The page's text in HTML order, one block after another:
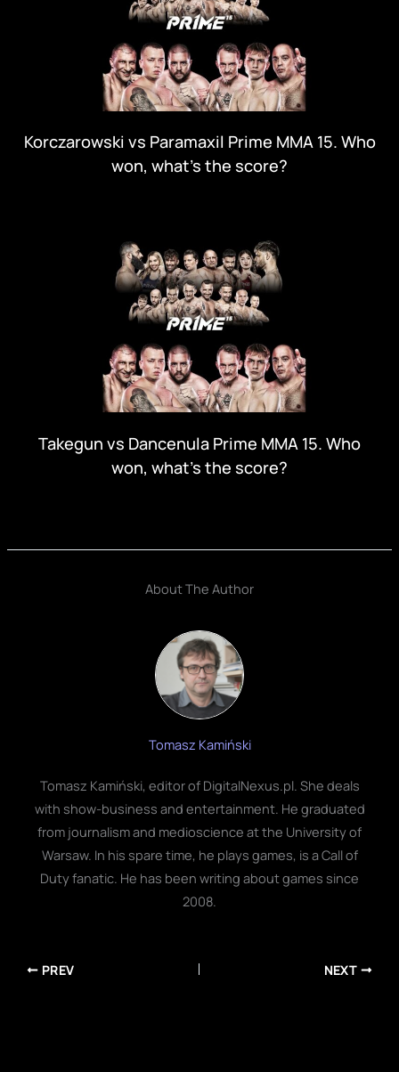
Korczarowski vs Paramaxil Prime MMA 15. Who
won, what's the score?
Takegun vs Dancenula Prime MMA 15. Who
won, what's the score?
About The Author
Tomasz Kamiński
Tomasz Kamiński, editor of DigitalNexus.pl. She deals
with show-business and entertainment. He graduated
from journalism and medioscience at the University of
Warsaw. In his spare time, he plays games, is a Call of
Duty fanatic. He has been writing about games since
2008.
PREV NEXT